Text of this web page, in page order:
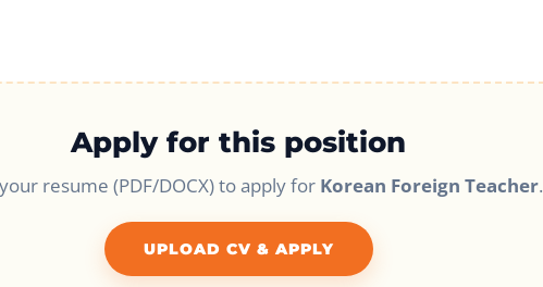
Apply for this position
resume (PDF/DOCX) to apply for Korean Foreign Teacher.
UPLOAD CV & APPLY